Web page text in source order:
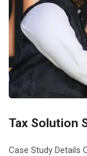
Tax Solution
Case Study Details